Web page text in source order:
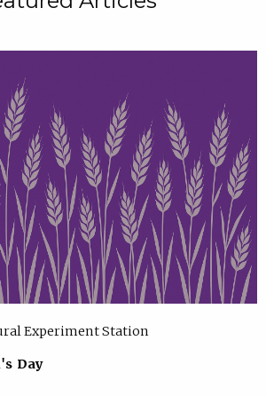
Experiment Station
Day